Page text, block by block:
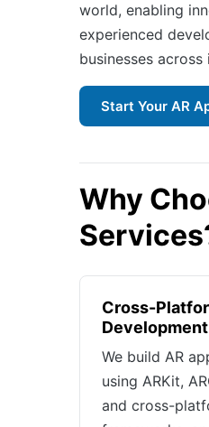
world, enabling
experienced
businesses
Start Your AR
Why
Cross-
Development
We build AR
using ARKit,
and cross-